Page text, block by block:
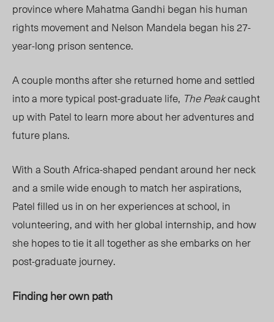
province where Mahatma Gandhi began his human
rights movement and Nelson Mandela began his 27-
year-long prison sentence.
A couple months after she returned home and settled
into a more typical post-graduate life, The Peakcaught
up with Patel to learn more about her adventures and
future plans.
With a South Africa-shaped pendant around her neck
and a smile wide enough to match her aspirations,
Patel filled us in on her experiences at school, in
volunteering, and with her global internship, and how
she hopes to tie it all together as she embarks on her
post-graduate journey.
Finding her own path